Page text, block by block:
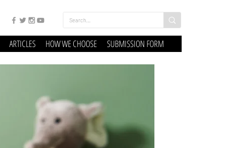
ARTICLES HOW WE CHOOSE SUBMISSION FORM